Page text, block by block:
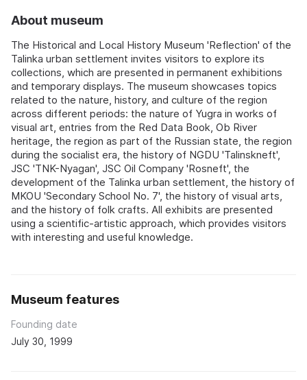
About museum
The Historical and Local History Museum 'Reflection' of the
Talinka urban settlement invites visitors to explore its
collections, which are presented in permanent exhibitions
and temporary displays. The museum showcases topics
related to the nature, history, and culture of the region
across different periods: the nature of Yugra in works of
visual art, entries from the Red Data Book, Ob River
heritage, the region as part of the Russian state, the region
during the socialist era, the history of NGDU 'Talinskneft',
JSC 'TNK-Nyagan', JSC Oil Company 'Rosneft', the
development of the Talinka urban settlement, the history of
MKOU 'Secondary School No. 7', the history of visual arts,
and the history of folk crafts. All exhibits are presented
using a scientific-artistic approach, which provides visitors
with interesting and useful knowledge.
Museum features
Founding date
July 30, 1999